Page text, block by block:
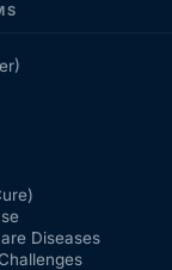
Diseases